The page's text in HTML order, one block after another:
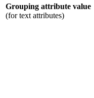
Grouping attribute value
(for text attributes)